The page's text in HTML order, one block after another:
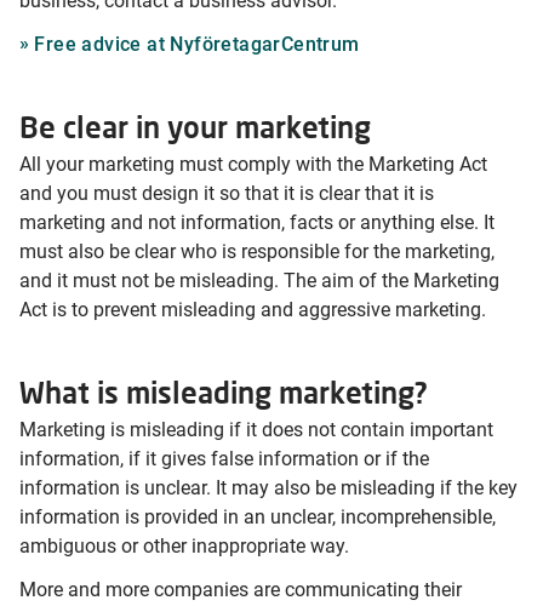
Free advice at NyföretagarCentrum
Be clear in your marketing
All your marketing must comply with the Marketing Act
and you must design it so that it is clear that it is
marketing and not information, facts or anything else. It
must also be clear who is responsible for the marketing,
and it must not be misleading. The aim of the Marketing
Act is to prevent misleading and aggressive marketing.
What is misleading marketing?
Marketing is misleading if it does not contain important
information, if it gives false information or if the
information is unclear. It may also be misleading if the key
information is provided in an unclear, incomprehensible,
ambiguous or other inappropriate way.
More and more companies are communicating their